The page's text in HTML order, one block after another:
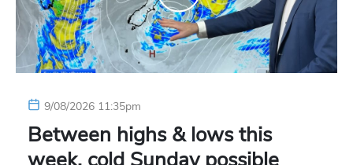
9/08/2026 11:35pm
Between highs & lows this